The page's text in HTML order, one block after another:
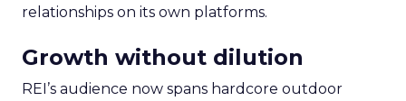
relationships on its own platforms.
Growth without dilution
REI’s audience now spans hardcore outdoor